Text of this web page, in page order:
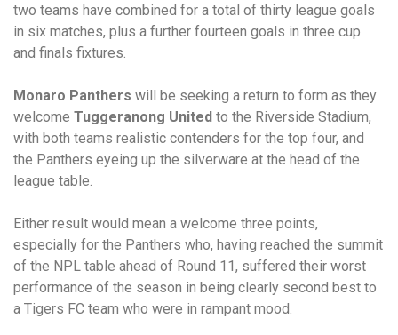
two teams have combined for a total of thirty league goals
in six matches, plus a further fourteen goals in three cup
and finals fixtures.
Monaro Panthers will be seeking a return to form as they
welcome Tuggeranong United to the Riverside Stadium,
with both teams realistic contenders for the top four, and
the Panthers eyeing up the silverware at the head of the
league table.
Either result would mean a welcome three points,
especially for the Panthers who, having reached the summit
of the NPL table ahead of Round 11, suffered their worst
performance of the season in being clearly second best to
a Tigers FC team who were in rampant mood.